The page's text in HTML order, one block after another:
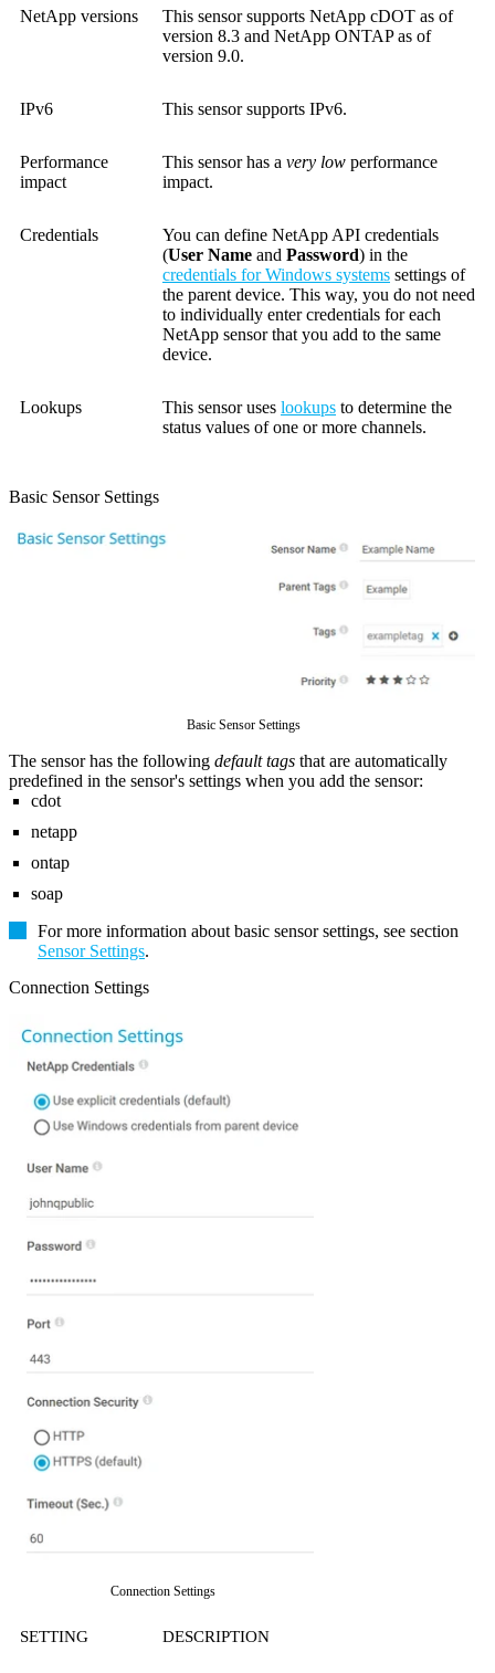
NetApp versions
This sensor supports NetApp cDOT as of
version 8.3 and NetApp ONTAP as of
version 9.0.
IPv6 This sensor supports IPv6.
Performance
impact
This sensor has a very low performance
impact.
Credentials
You can define NetApp API credentials
(User Name and Password) in the
credentials for Windows systems settings of
the parent device. This way, you do not need
to individually enter credentials for each
NetApp sensor that you add to the same
device.
Lookups This sensor uses lookups to determine the
status values of one or more channels.
Basic Sensor Settings
Basic Sensor Settings
The sensor has the following default tags that are automatically
predefined in the sensor's settings when you add the sensor:
cdot
netapp
ontap
soap
For more information about basic sensor settings, see section
Sensor Settings.
Connection Settings
Connection Settings
SETTING DESCRIPTION